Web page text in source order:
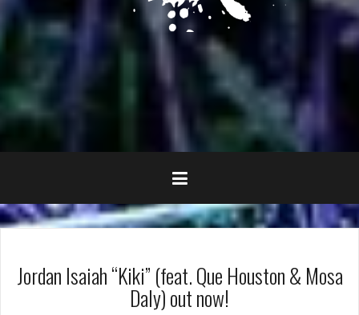
Jordan Isaiah “Kiki” (feat. Que Houston & Mosa
Daly) out now!